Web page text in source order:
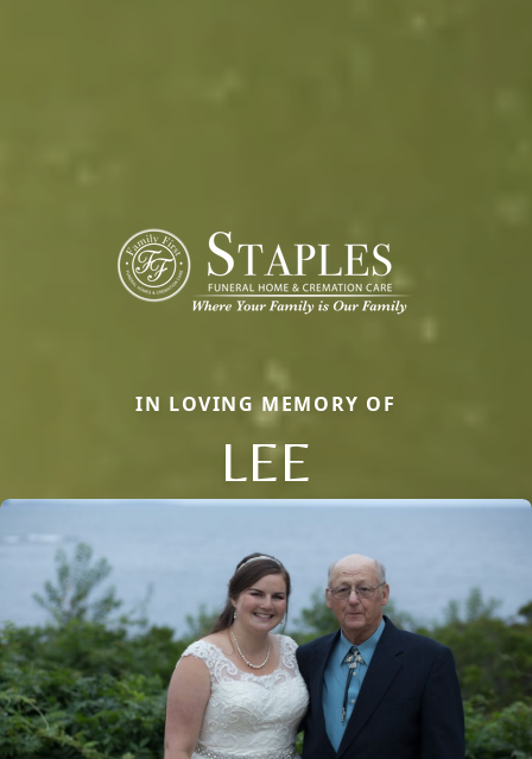
IN LOVING MEMORY OF
LEE